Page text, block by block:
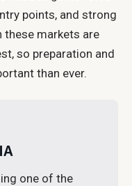
points, and strong
these markets are
so preparation and
than ever.
one of the